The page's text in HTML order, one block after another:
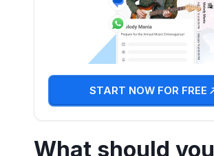
START NOW FOR FREE
What should you